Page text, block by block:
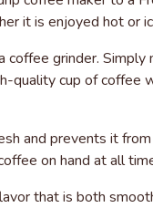
it is enjoyed hot or
grinder.
quality cup of coffee
and prevents it
on hand at all
that is both